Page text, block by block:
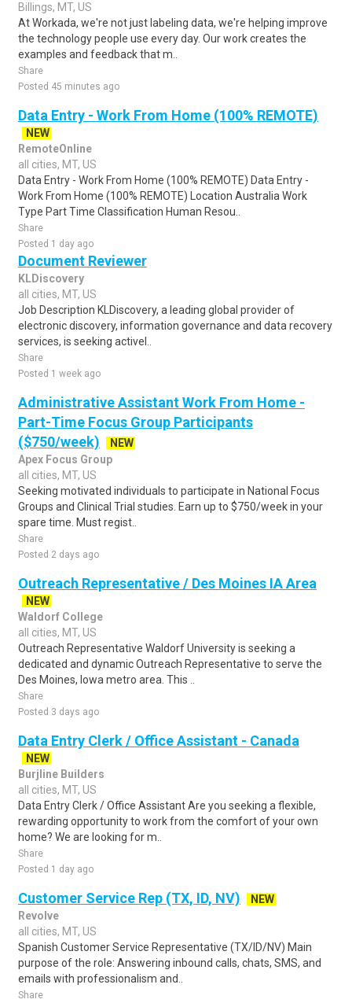
Billings, MT, US
At Workada, we're not just labeling data, we're helping improve
the technology people use every day. Our work creates the
examples and feedback that m..
Share
Posted 45 minutes ago
Data Entry - Work From Home (100% REMOTE)
NEW
RemoteOnline
all cities, MT, US
Data Entry - Work From Home (100% REMOTE) Data Entry -
Work From Home (100% REMOTE) Location Australia Work
Type Part Time Classification Human Resou..
Share
Posted 1 day ago
Document Reviewer
KLDiscovery
all cities, MT, US
Job Description KLDiscovery, a leading global provider of
electronic discovery, information governance and data recovery
services, is seeking activel..
Share
Posted 1 week ago
Administrative Assistant Work From Home -
Part-Time Focus Group Participants
($750/week)
NEW
Apex Focus Group
all cities, MT, US
Seeking motivated individuals to participate in National Focus
Groups and Clinical Trial studies. Earn up to $750/week in your
spare time. Must regist..
Share
Posted 2 days ago
Outreach Representative / Des Moines IA Area
NEW
Waldorf College
all cities, MT, US
Outreach Representative Waldorf University is seeking a
dedicated and dynamic Outreach Representative to serve the
Des Moines, Iowa metro area. This ..
Share
Posted 3 days ago
Data Entry Clerk / Office Assistant - Canada
NEW
Burjline Builders
all cities, MT, US
Data Entry Clerk / Office Assistant Are you seeking a flexible,
rewarding opportunity to work from the comfort of your own
home? We are looking for m..
Share
Posted 1 day ago
Customer Service Rep (TX, ID, NV)
NEW
Revolve
all cities, MT, US
Spanish Customer Service Representative (TX/ID/NV) Main
purpose of the role: Answering inbound calls, chats, SMS, and
emails with professionalism and..
Share